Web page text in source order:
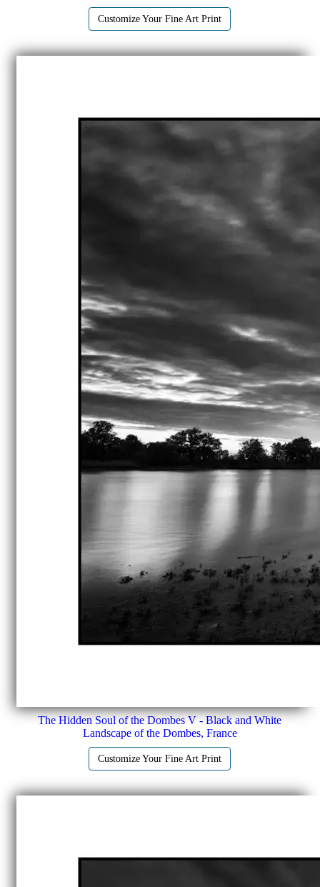
Customize Your Fine Art Print
The Hidden Soul of the Dombes V - Black and White
Landscape of the Dombes, France
Customize Your Fine Art Print